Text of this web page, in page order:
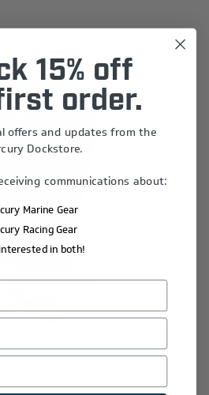
5.7L V10 Verado Vented
Cover - Black
15% off
order.
offers and updates from the
Dockstore.
communications about:
Marine Gear
Racing Gear
in both!